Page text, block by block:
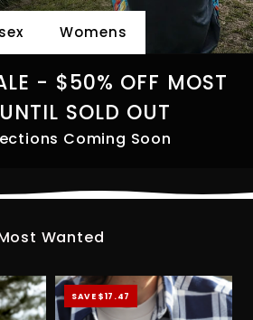
Womens
- $50% OFF MOST
SOLD OUT
Coming Soon
Wanted
SAVE $17.47